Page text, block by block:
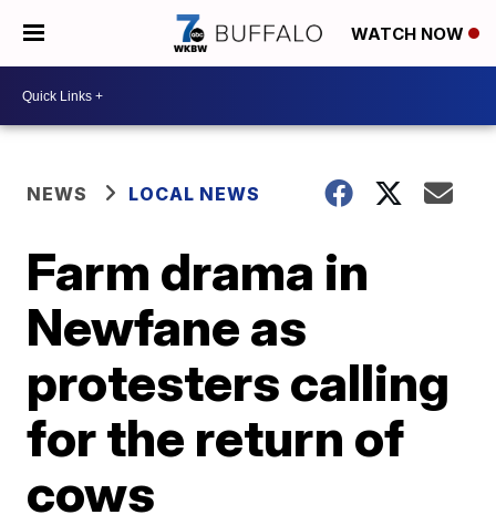
WATCH NOW
NEWS LOCAL NEWS
Farm drama in
Newfane as
protesters calling
for the return of
cows